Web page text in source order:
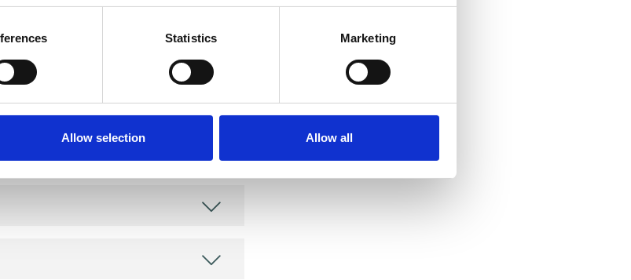
Statistics Marketing
Allow selection Allow all